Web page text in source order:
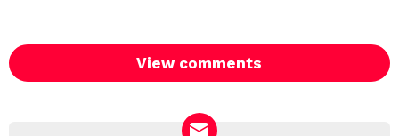
View comments